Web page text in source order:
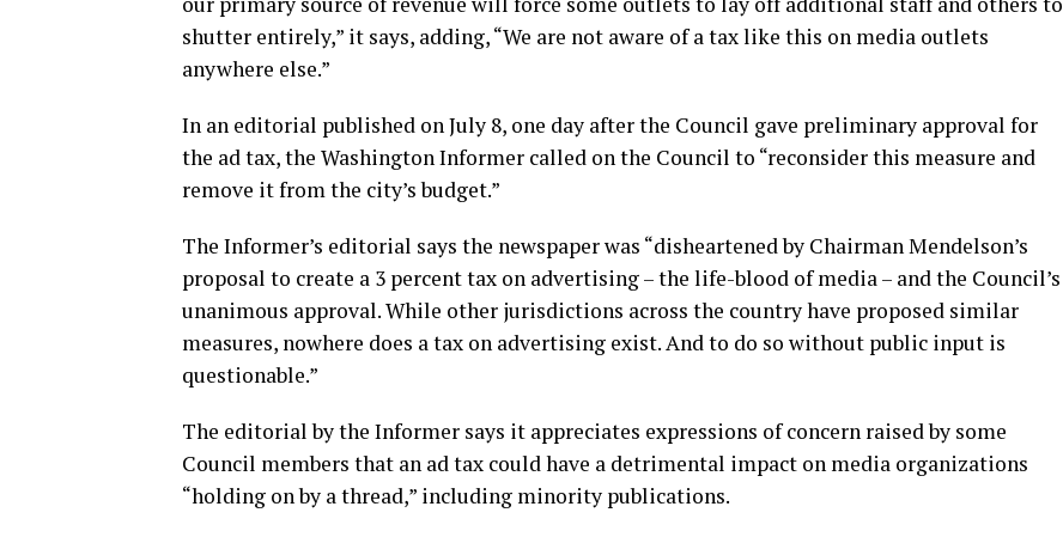
shutter entirely,” it says, adding, “We are not aware of a tax like this on media outlets
anywhere else.”
In an editorial published on July 8, one day after the Council gave preliminary approval for
the ad tax, the Washington Informer called on the Council to “reconsider this measure and
remove it from the city’s budget.”
The Informer’s editorial says the newspaper was “disheartened by Chairman Mendelson’s
proposal to create a 3 percent tax on advertising – the life-blood of media – and the Council’s
unanimous approval. While other jurisdictions across the country have proposed similar
measures, nowhere does a tax on advertising exist. And to do so without public input is
questionable.”
The editorial by the Informer says it appreciates expressions of concern raised by some
Council members that an ad tax could have a detrimental impact on media organizations
“holding on by a thread,” including minority publications.